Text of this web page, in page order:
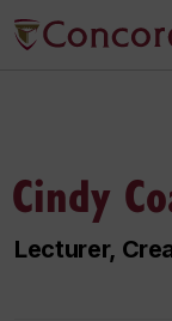
Cindy
Lecturer,